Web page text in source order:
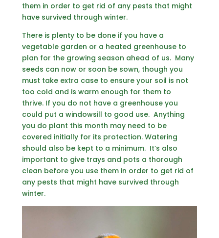
them in order to get rid of any pests that might
have survived through winter.
There is plenty to be done if you have a
vegetable garden or a heated greenhouse to
plan for the growing season ahead of us. Many
seeds can now or soon be sown, though you
must take extra case to ensure your soil is not
too cold and is warm enough for them to
thrive. If you do not have a greenhouse you
could put a windowsill to good use. Anything
you do plant this month may need to be
covered initially for its protection. Watering
should also be kept to a minimum. It’s also
important to give trays and pots a thorough
clean before you use them in order to get rid of
any pests that might have survived through
winter.